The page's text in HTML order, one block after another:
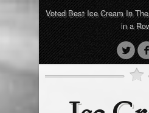
Voted Best Ice Cream In
in a